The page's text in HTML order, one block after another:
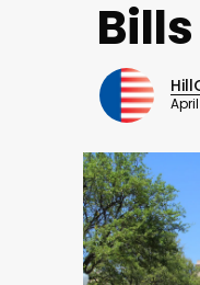
April